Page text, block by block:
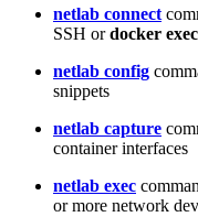
netlab connect
SSH ordocker exec
netlab config
snippets
netlab capture
container interfaces
netlab exec
or more network